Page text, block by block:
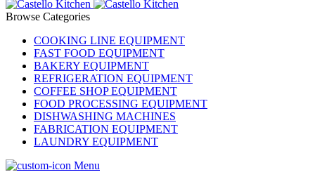
Browse Categories
COOKING LINE EQUIPMENT
FAST FOOD EQUIPMENT
BAKERY EQUIPMENT
REFRIGERATION EQUIPMENT
COFFEE SHOP EQUIPMENT
FOOD PROCESSING EQUIPMENT
DISHWASHING MACHINES
FABRICATION EQUIPMENT
LAUNDRY EQUIPMENT
Menu